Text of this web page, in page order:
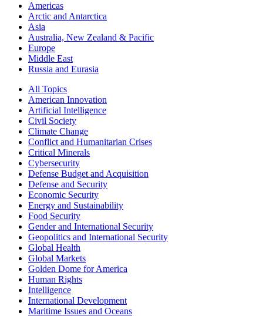
Americas
Arctic and Antarctica
Asia
Australia, New Zealand & Pacific
Europe
Middle East
Russia and Eurasia
All Topics
American Innovation
Artificial Intelligence
Civil Society
Climate Change
Conflict and Humanitarian Crises
Critical Minerals
Cybersecurity
Defense Budget and Acquisition
Defense and Security
Economic Security
Energy and Sustainability
Food Security
Gender and International Security
Geopolitics and International Security
Global Health
Global Markets
Golden Dome for America
Human Rights
Intelligence
International Development
Maritime Issues and Oceans